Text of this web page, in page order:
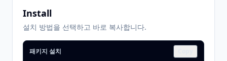
Install
설치 방법을 선택하고 바로 복사합니다.
패키지 설치